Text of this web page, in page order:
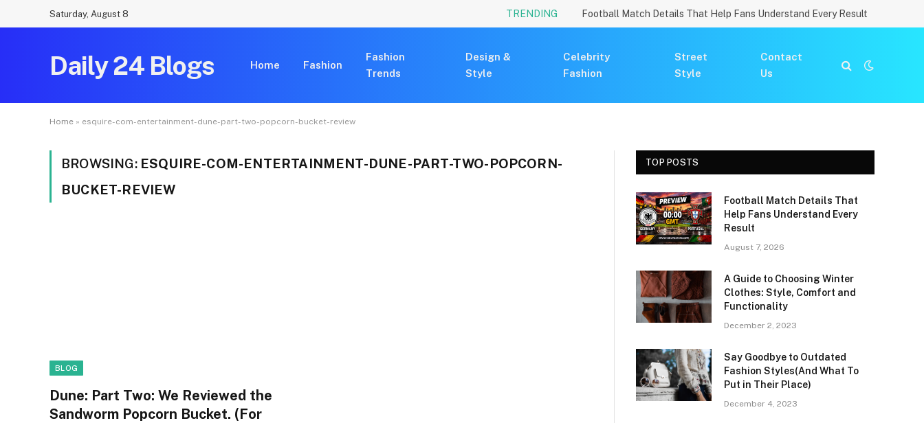
Saturday, August 8 TRENDING Football Match Details That Help Fans Understand Every Result
Daily 24 Blogs Home Fashion
Fashion
Trends
Design &
Style
Celebrity
Fashion
Street
Style
Contact
Us
Home » esquire-com-entertainment-dune-part-two-popcorn-bucket-review
BROWSING: ESQUIRE-COM-ENTERTAINMENT-DUNE-PART-TWO-POPCORN-
BUCKET-REVIEW
BLOG
Dune: Part Two: We Reviewed the
Sandworm Popcorn Bucket. (For
TOP POSTS
Football Match Details That
Help Fans Understand Every
Result
August 7, 2026
A Guide to Choosing Winter
Clothes: Style, Comfort and
Functionality
December 2, 2023
Say Goodbye to Outdated
Fashion Styles(And What To
Put in Their Place)
December 4, 2023